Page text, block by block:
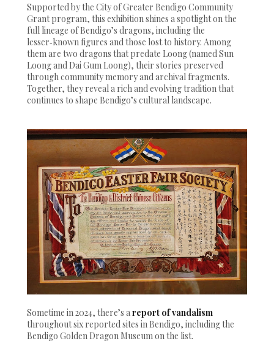
Supported by the City of Greater Bendigo Community
Grant program, this exhibition shines a spotlight on the
full lineage of Bendigo’s dragons, including the
lesser‑known figures and those lost to history. Among
them are two dragons that predate Loong (named Sun
Loong and Dai Gum Loong), their stories preserved
through community memory and archival fragments.
Together, they reveal a rich and evolving tradition that
continues to shape Bendigo’s cultural landscape.
Sometime in 2024, there’s a report of vandalism
throughout six reported sites in Bendigo, including the
Bendigo Golden Dragon Museum on the list.